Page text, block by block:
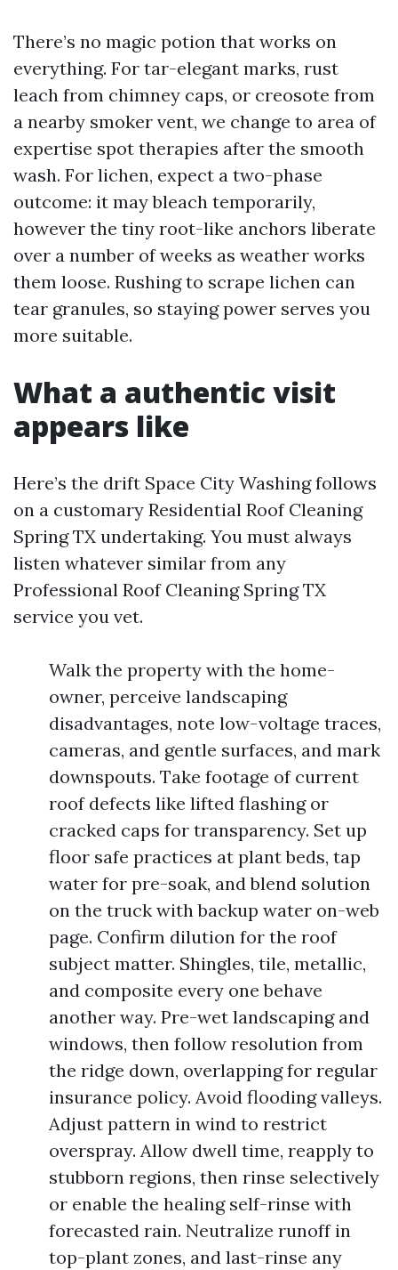
There’s no magic potion that works on
everything. For tar-elegant marks, rust
leach from chimney caps, or creosote from
a nearby smoker vent, we change to area of
expertise spot therapies after the smooth
wash. For lichen, expect a two-phase
outcome: it may bleach temporarily,
however the tiny root-like anchors liberate
over a number of weeks as weather works
them loose. Rushing to scrape lichen can
tear granules, so staying power serves you
more suitable.
What a authentic visit
appears like
Here’s the drift Space City Washing follows
on a customary Residential Roof Cleaning
Spring TX undertaking. You must always
listen whatever similar from any
Professional Roof Cleaning Spring TX
service you vet.
Walk the property with the home-
owner, perceive landscaping
disadvantages, note low-voltage traces,
cameras, and gentle surfaces, and mark
downspouts. Take footage of current
roof defects like lifted flashing or
cracked caps for transparency. Set up
floor safe practices at plant beds, tap
water for pre-soak, and blend solution
on the truck with backup water on-web
page. Confirm dilution for the roof
subject matter. Shingles, tile, metallic,
and composite every one behave
another way. Pre-wet landscaping and
windows, then follow resolution from
the ridge down, overlapping for regular
insurance policy. Avoid flooding valleys.
Adjust pattern in wind to restrict
overspray. Allow dwell time, reapply to
stubborn regions, then rinse selectively
or enable the healing self-rinse with
forecasted rain. Neutralize runoff in
top-plant zones, and last-rinse any